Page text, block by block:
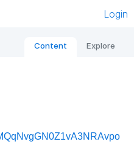
Login
Content Explore